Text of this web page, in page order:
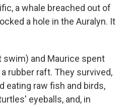
a whale breached out of
a hole in the Auralyn. It
swim) and Maurice spent
rubber raft. They survived,
eating raw fish and birds,
eyeballs, and, in